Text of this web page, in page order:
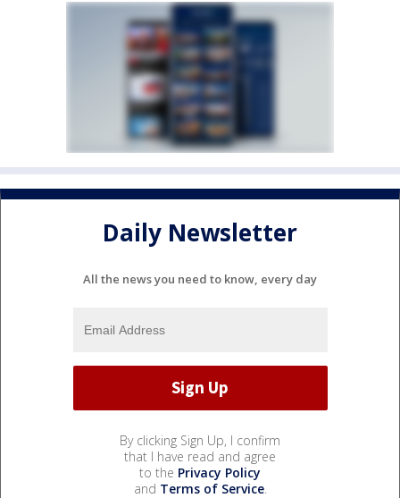
Daily Newsletter
All the news you need to know, every day
By clicking Sign Up, I confirm
that I have read and agree
to the Privacy Policy
and Terms of Service.